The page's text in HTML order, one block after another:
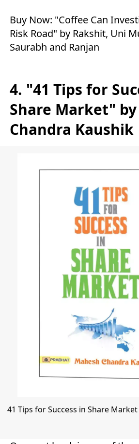
Buy Now: "Coffee Can
Risk Road" by Rakshit, Uni
Saurabh and Ranjan
4. "41 Tips for
Share Market"
Chandra Kaushik
41 Tips for Success in Share Market